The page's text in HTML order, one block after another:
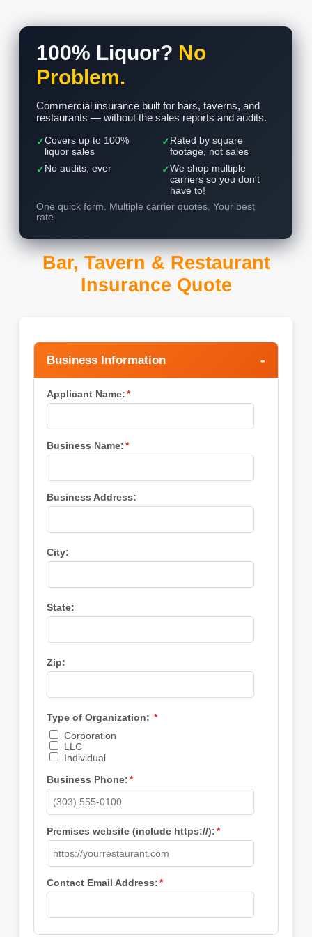
100% Liquor? No
Problem.
Commercial insurance built for bars, taverns, and
restaurants — without the sales reports and audits.
✓Covers up to 100%
liquor sales
✓Rated by square
footage, not sales
✓No audits, ever ✓We shop multiple
carriers so you don't
have to!
One quick form. Multiple carrier quotes. Your best
rate.
Bar, Tavern & Restaurant
Insurance Quote
Business Information
Applicant Name:*
Business Name:*
Business Address:
City:
State:
Zip:
Type of Organization: *
Corporation
LLC
Individual
Business Phone:*
Premises website (include https://):*
Contact Email Address:*